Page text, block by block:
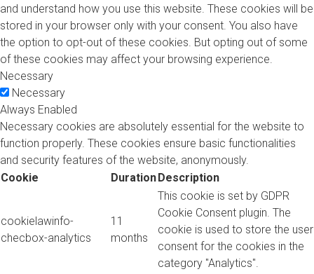
and understand how you use this website. These cookies will be
stored in your browser only with your consent. You also have
the option to opt-out of these cookies. But opting out of some
of these cookies may affect your browsing experience.
Necessary
Necessary
Always Enabled
Necessary cookies are absolutely essential for the website to
function properly. These cookies ensure basic functionalities
and security features of the website, anonymously.
Cookie
Duration Description
cookielawinfo-
checbox-analytics
11
months
This cookie is set by GDPR
Cookie Consent plugin. The
cookie is used to store the user
consent for the cookies in the
category "Analytics".